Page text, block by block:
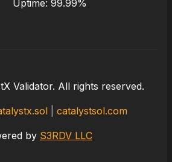
Uptime: 99.99%
Validator. All rights reserved.
catalystsol.com
by S3RDV LLC